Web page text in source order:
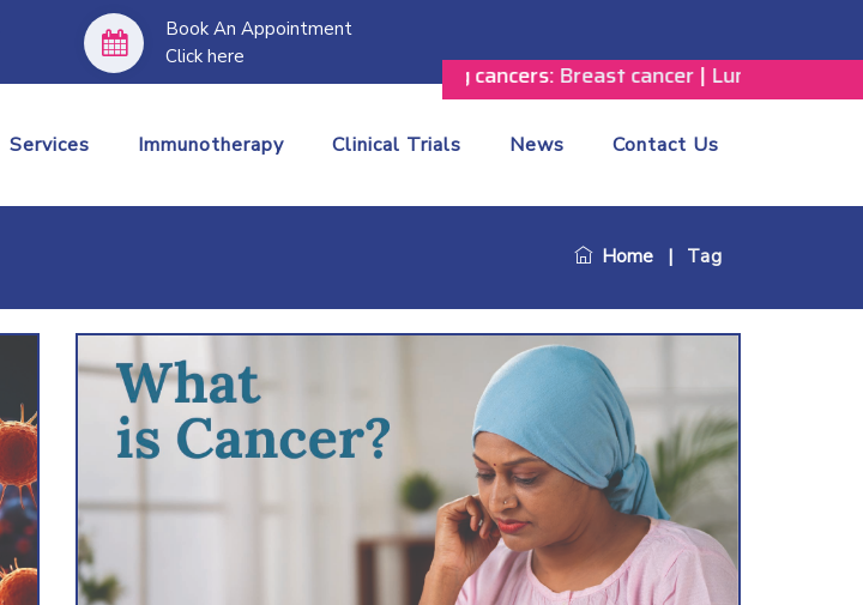
Book An Appointment
Click here
I treat all the following cancers:Breast cancer|Lung cancer
Services Immunotherapy Clinical Trials News Contact Us
Home | Tag